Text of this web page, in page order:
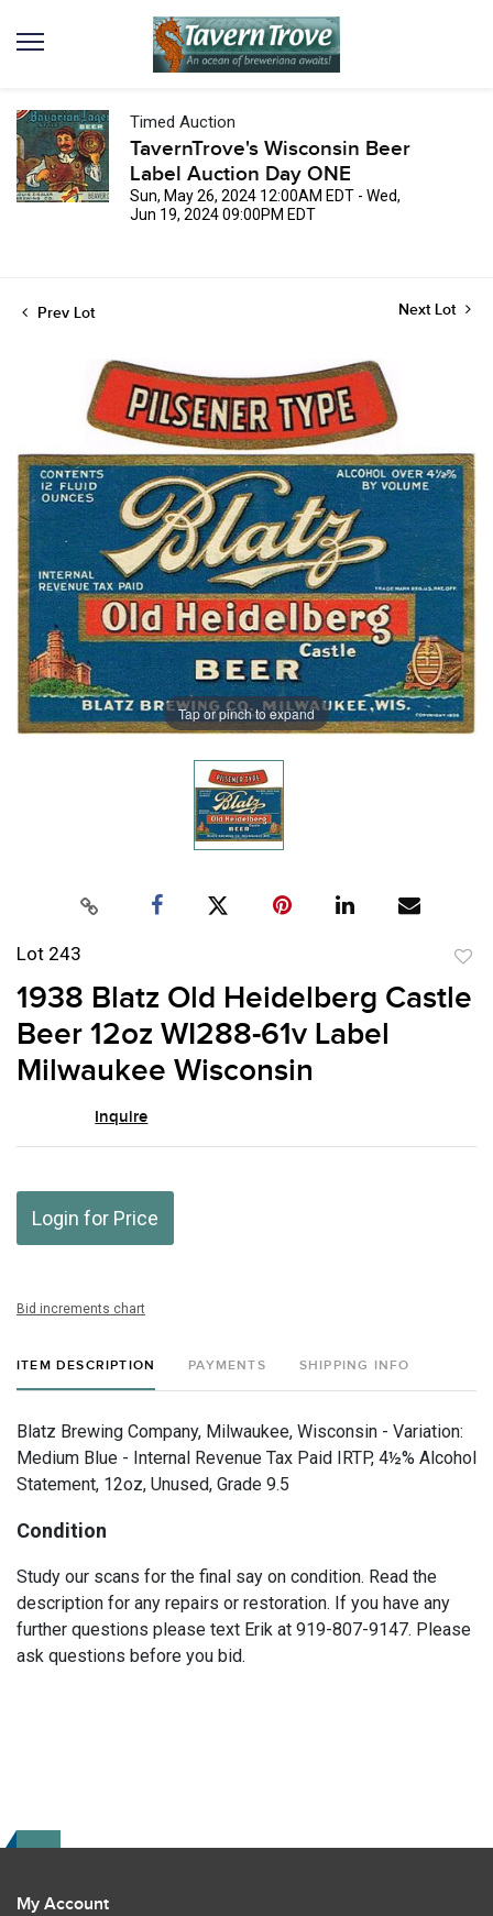
Timed Auction
TavernTrove's Wisconsin Beer
Label Auction Day ONE
Sun, May 26, 2024 12:00AM EDT - Wed,
Jun 19, 2024 09:00PM EDT
Prev Lot Next Lot
Tap or pinch to expand
Lot 243
to
1938 Blatz Old Heidelberg Castle
Beer 12oz WI288-61v Label
Milwaukee Wisconsin
Inquire
Login for Price
Bid increments chart
ITEM DESCRIPTION PAYMENTS SHIPPING INFO
Blatz Brewing Company, Milwaukee, Wisconsin - Variation:
Medium Blue - Internal Revenue Tax Paid IRTP, 4½% Alcohol
Statement, 12oz, Unused, Grade 9.5
Condition
Study our scans for the final say on condition. Read the
description for any repairs or restoration. If you have any
further questions please text Erik at 919-807-9147. Please
ask questions before you bid.
My Account